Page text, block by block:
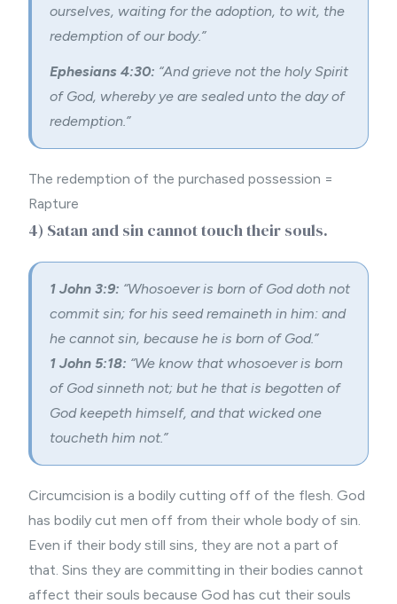
ourselves, waiting for the adoption, to wit, the
redemption of our body.”
Ephesians 4:30: “And grieve not the holy Spirit
of God, whereby ye are sealed unto the day of
redemption.”
The redemption of the purchased possession =
Rapture
4) Satan and sin cannot touch their souls.
1 John 3:9: “Whosoever is born of God doth not
commit sin; for his seed remaineth in him: and
he cannot sin, because he is born of God.”
1 John 5:18: “We know that whosoever is born
of God sinneth not; but he that is begotten of
God keepeth himself, and that wicked one
toucheth him not.”
Circumcision is a bodily cutting off of the flesh. God
has bodily cut men off from their whole body of sin.
Even if their body still sins, they are not a part of
that. Sins they are committing in their bodies cannot
affect their souls because God has cut their souls